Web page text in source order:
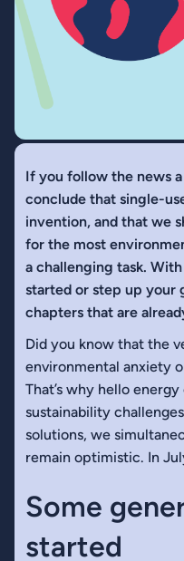
If you follow the news
conclude that single-
invention, and that we
for the most
a challenging task.
started or step up your
chapters that are
Did you know that the
environmental anxiety
That’s why hello
sustainability
solutions, we
remain optimistic. In
Some
started